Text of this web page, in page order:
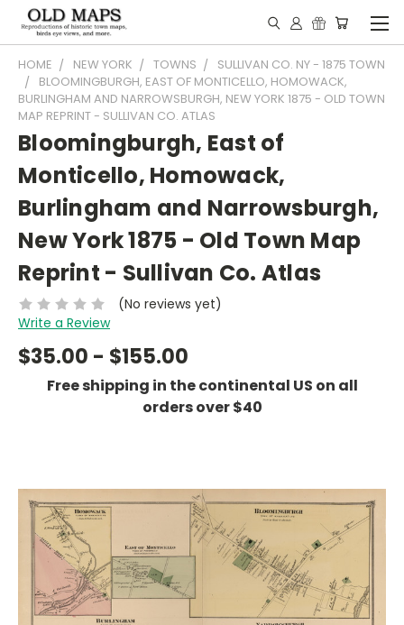
HOME NEW YORK TOWNS
SULLIVAN CO. NY - 1875 TOWN
BLOOMINGBURGH, EAST OF MONTICELLO, HOMOWACK,
BURLINGHAM AND NARROWSBURGH, NEW YORK 1875 - OLD TOWN
MAP REPRINT - SULLIVAN CO. ATLAS
Bloomingburgh, East of
Monticello, Homowack,
Burlingham and Narrowsburgh,
New York 1875 - Old Town Map
Reprint - Sullivan Co. Atlas
(No reviews yet)
Write a Review
$35.00 - $155.00
Free shipping in the continental US on all
orders over $40